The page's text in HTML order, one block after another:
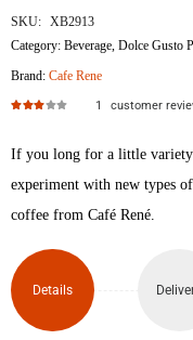
SKU: XB2913
Category:Beverage ,Dolce Gusto
Brand:Cafe Rene
1 customer
If you long for a little
experiment with new types
coffee from Café René.
Details